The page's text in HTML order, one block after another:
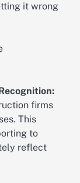
it wrong
firms
This
to
reflect